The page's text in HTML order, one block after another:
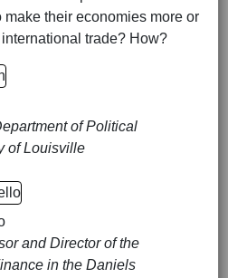
make their economies more or
trade? How?
of Political
of Louisville
and Director of the
in the Daniels